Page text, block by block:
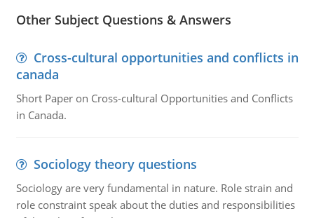
Other Subject Questions & Answers
Cross-cultural opportunities and conflicts in
canada
Short Paper on Cross-cultural Opportunities and Conflicts
in Canada.
Sociology theory questions
Sociology are very fundamental in nature. Role strain and
role constraint speak about the duties and responsibilities